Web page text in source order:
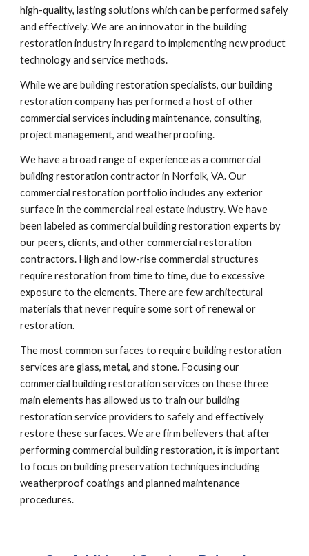
high-quality, lasting solutions which can be performed safely
and effectively. We are an innovator in the building
restoration industry in regard to implementing new product
technology and service methods.
While we are building restoration specialists, our building
restoration company has performed a host of other
commercial services including maintenance, consulting,
project management, and weatherproofing.
We have a broad range of experience as a commercial
building restoration contractor in Norfolk, VA. Our
commercial restoration portfolio includes any exterior
surface in the commercial real estate industry. We have
been labeled as commercial building restoration experts by
our peers, clients, and other commercial restoration
contractors. High and low-rise commercial structures
require restoration from time to time, due to excessive
exposure to the elements. There are few architectural
materials that never require some sort of renewal or
restoration.
The most common surfaces to require building restoration
services are glass, metal, and stone. Focusing our
commercial building restoration services on these three
main elements has allowed us to train our building
restoration service providers to safely and effectively
restore these surfaces. We are firm believers that after
performing commercial building restoration, it is important
to focus on building preservation techniques including
weatherproof coatings and planned maintenance
procedures.